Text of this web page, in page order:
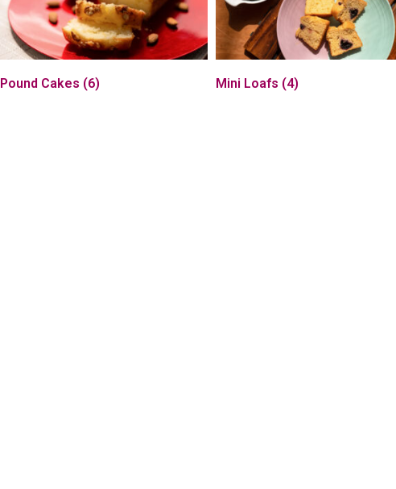
Pound Cakes (6) Mini Loafs (4)